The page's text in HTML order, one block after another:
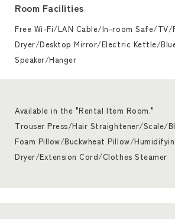
Room Facilities
Free Wi-Fi/LAN Cable/In-room Safe/
Dryer/Desktop Mirror/Electric Kettle/
Speaker/Hanger
Available in the "Rental Item Room."
Trouser Press/Hair Straightener/Scale/
Foam Pillow/Buckwheat Pillow/
Dryer/Extension Cord/Clothes Steamer